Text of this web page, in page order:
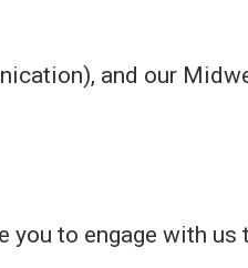
and our
you to engage with us